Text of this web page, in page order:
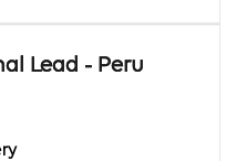
Lead - Peru